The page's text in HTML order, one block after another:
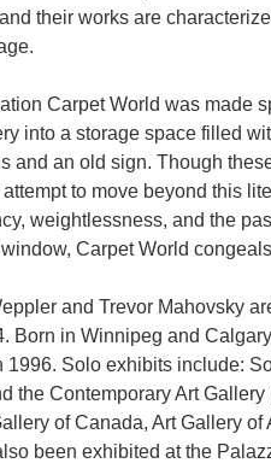
their works are
Carpet World was made
into a storage space filled
and an old sign. Though
to move beyond this
weightlessness, and the
Carpet World
and Trevor Mahovsky
Born in Winnipeg and
1996. Solo exhibits include:
the Contemporary Art
of Canada, Art Gallery
been exhibited at the